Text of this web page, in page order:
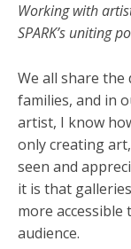
Working with
SPARK’s uniting
We all share
families, and in
artist, I know
only creating
seen and
it is that
more
audience.